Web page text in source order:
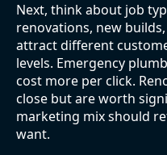
Next, think about job
renovations, new
attract different
levels. Emergency
cost more per click.
close but are worth
marketing mix should
want.